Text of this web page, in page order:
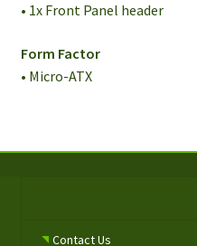
• 1x Front Panel header
Form Factor
• Micro-ATX
Contact Us